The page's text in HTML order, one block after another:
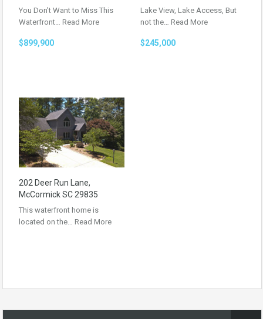
You Don’t Want to Miss This
Waterfront… Read More
$899,900
Lake View, Lake Access, But
not the… Read More
$245,000
202 Deer Run Lane,
McCormick SC 29835
This waterfront home is
located on the… Read More